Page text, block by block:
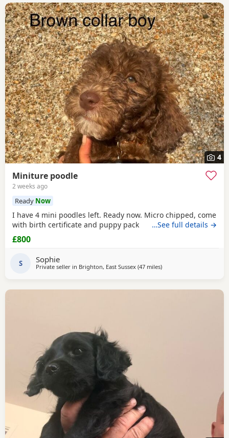
4
Miniture poodle
2 weeks ago
Ready Now
I have 4 mini poodles left. Ready now. Micro chipped, come
with birth certificate and puppy pack
…See full details →
£800
S Sophie
Private seller in Brighton, East Sussex (47 milesaway from New Alresford
)